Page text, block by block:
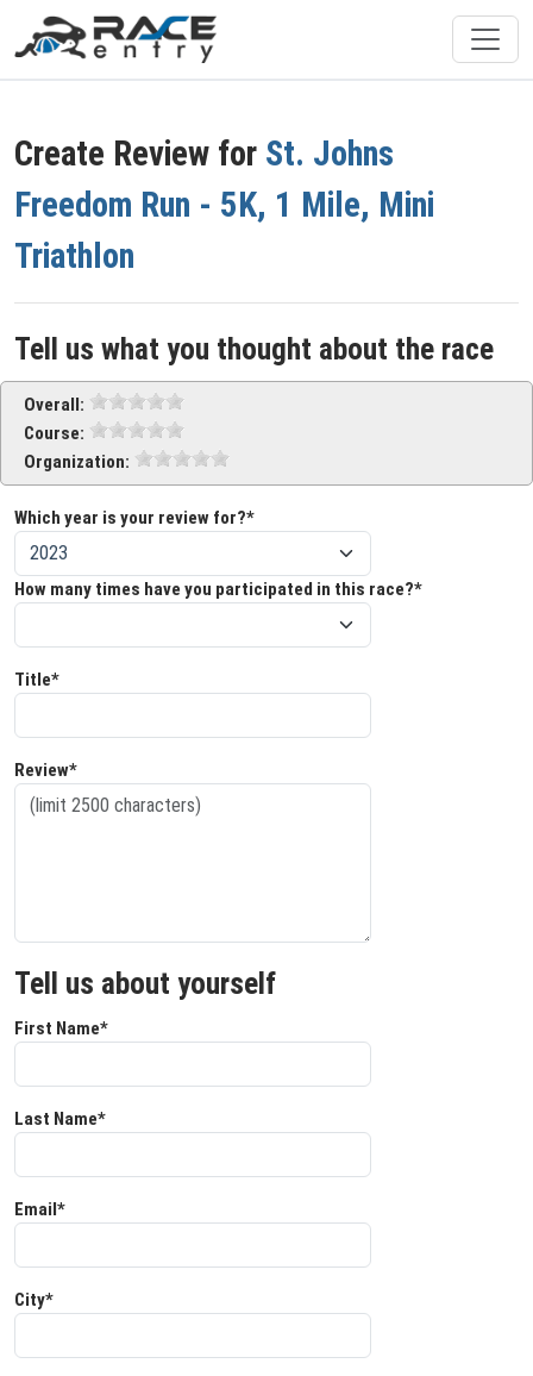
Create Review for St. Johns
Freedom Run - 5K, 1 Mile, Mini
Triathlon
Tell us what you thought about the race
Overall:
Course:
Organization:
Which year is your review for?*
How many times have you participated in this race?*
Title*
Review*
Tell us about yourself
First Name*
Last Name*
Email*
City*